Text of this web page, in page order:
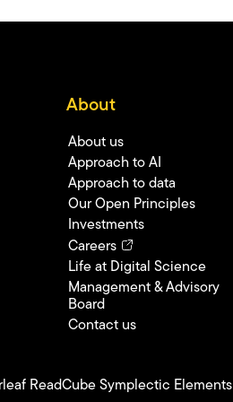
About
About us
Approach to AI
Approach to data
Our Open Principles
Investments
Careers
Life at Digital Science
Management & Advisory
Board
Contact us
ReadCube Symplectic Elements